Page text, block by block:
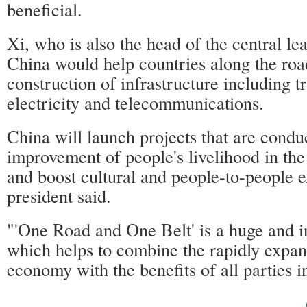
beneficial.
Xi, who is also the head of the central
China would help countries along the
construction of infrastructure including
electricity and telecommunications.
China will launch projects that are
improvement of people's livelihood in
and boost cultural and people-to-people
president said.
"'One Road and One Belt' is a huge and
which helps to combine the rapidly
economy with the benefits of all parties